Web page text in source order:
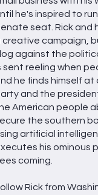
he's inspired to
seat. Rick and
creative campaign,
against the
sent reeling when
he finds himself at
and the
American people
the southern
artificial
his ominous
coming.
Rick from